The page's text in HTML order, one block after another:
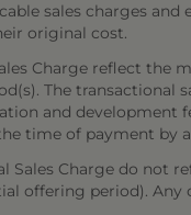
sales charges
original cost.
Charge reflect the
The transactional
and development
time of payment by
Sales Charge do not
offering period).